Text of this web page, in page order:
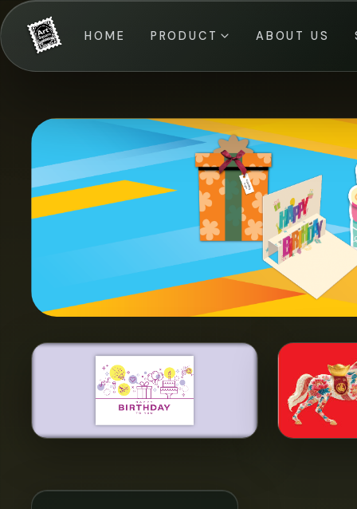
HOME PRODUCT ABOUT US